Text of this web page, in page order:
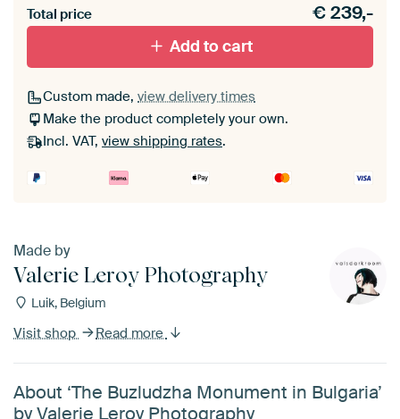
materiaal toe aan je ArtFrame set.
Total price €239,-
Add to cart
Custom made, view delivery times
Make the product completely your own.
Incl. VAT, view shipping rates.
Made by
Valerie Leroy Photography
Luik, Belgium
Visit shop Read more
About ‘The Buzludzha Monument in Bulgaria’
by Valerie Leroy Photography